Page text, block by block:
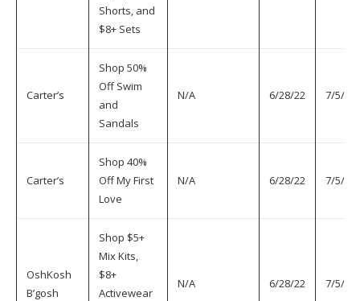
Shorts, and
$8+ Sets
Carter’s
Shop 50%
Off Swim
and
Sandals
N/A 6/28/22 7/5/22
Carter’s
Shop 40%
Off My First
Love
N/A 6/28/22 7/5/22
OshKosh
B’gosh
Shop $5+
Mix Kits,
$8+
Activewear
N/A 6/28/22 7/5/22